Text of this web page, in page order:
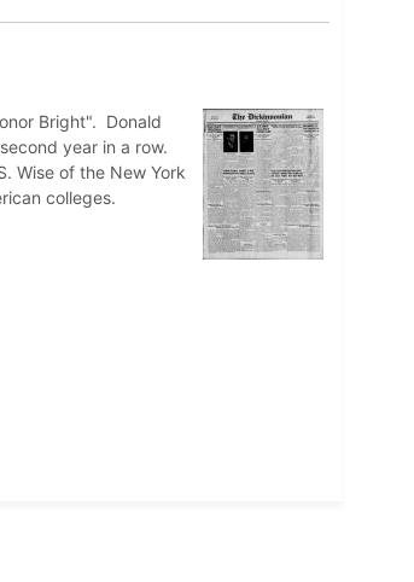
Bright". Donald
year in a row.
Wise of the New York
colleges.